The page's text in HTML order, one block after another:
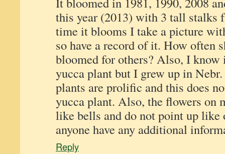
this year (2013) with 3 tall stalks
time it blooms I take a picture
so have a record of it. How often
bloomed for others? Also, I know
yucca plant but I grew up in
plants are prolific and this does
yucca plant. Also, the flowers on
like bells and do not point up like
anyone have any additional
Reply